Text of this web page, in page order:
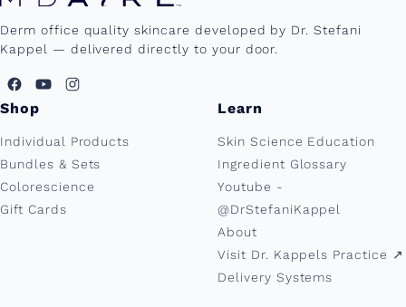
Derm office quality skincare developed by Dr. Stefani
Kappel — delivered directly to your door.
Shop
Individual Products
Bundles & Sets
Colorescience
Gift Cards
Learn
Skin Science Education
Ingredient Glossary
Youtube -
@DrStefaniKappel
About
Visit Dr. Kappels Practice ↗︎
Delivery Systems